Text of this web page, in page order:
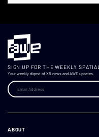
SIGN UP FOR THE WEEKLY SPATIAL
Your weekly digest of XR news and AWE updates.
ABOUT